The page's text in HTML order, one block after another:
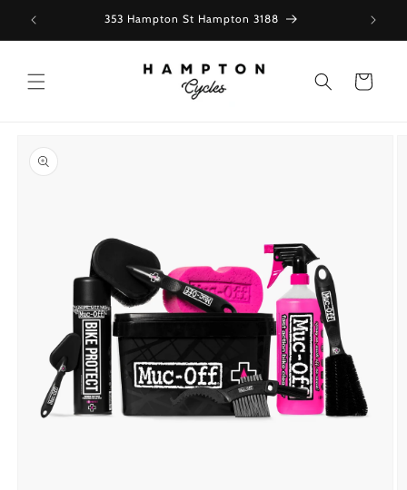
content
353 Hampton St Hampton 3188
Cart
product
information